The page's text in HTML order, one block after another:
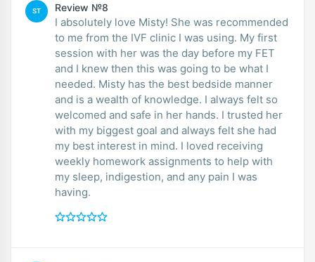
ST Review №8
I absolutely love Misty! She was recommended
to me from the IVF clinic I was using. My first
session with her was the day before my FET
and I knew then this was going to be what I
needed. Misty has the best bedside manner
and is a wealth of knowledge. I always felt so
welcomed and safe in her hands. I trusted her
with my biggest goal and always felt she had
my best interest in mind. I loved receiving
weekly homework assignments to help with
my sleep, indigestion, and any pain I was
having.